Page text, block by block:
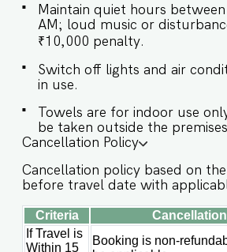
reheating. For any other
is required). ✔️High-Speed Wi-
Maintain quiet hours
AM; loud music or
₹10,000 penalty.
Switch off lights and air
in use.
Towels are for indoor use
be taken outside the
Cancellation Policy
Cancellation policy based on
before travel date with
Criteria
If Travel is
Within 15
Booking is non-